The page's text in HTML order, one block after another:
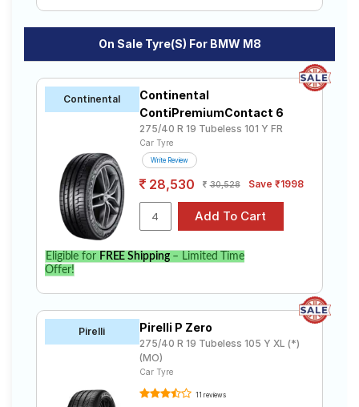
On Sale Tyre(s) For BMW M8
Continental
Continental
ContiPremiumContact 6
275/40 R 19 Tubeless 101 Y FR
Car Tyre
Write Review
28,530 30,528 Save ₹1998
Eligible for FREE Shipping– Limited Time
Offer!
Pirelli Pirelli P Zero
275/40 R 19 Tubeless 105 Y XL (*)
(MO)
Car Tyre
11 reviews